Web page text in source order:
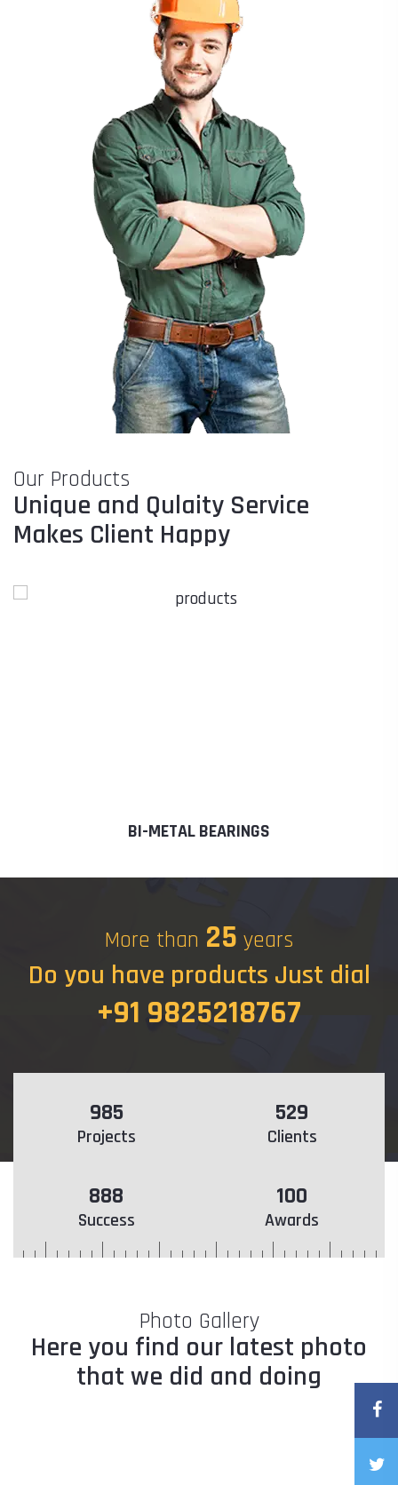
Our Products
Unique and Qulaity Service
Makes Client Happy
BI-METAL BEARINGS
More than 25 years
Do you have products Just dial
+91 9825218767
985
Projects
529
Clients
888
Success
100
Awards
Photo Gallery
Here you find our latest photo
that we did and doing